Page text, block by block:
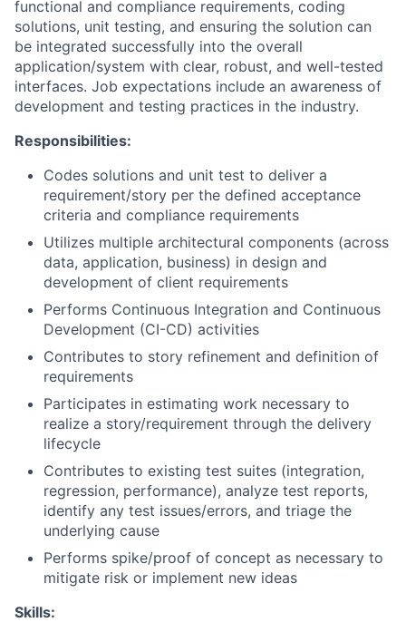
functional and compliance requirements, coding
solutions, unit testing, and ensuring the solution can
be integrated successfully into the overall
application/system with clear, robust, and well-tested
interfaces. Job expectations include an awareness of
development and testing practices in the industry.
Responsibilities:
Codes solutions and unit test to deliver a
requirement/story per the defined acceptance
criteria and compliance requirements
Utilizes multiple architectural components (across
data, application, business) in design and
development of client requirements
Performs Continuous Integration and Continuous
Development (CI-CD) activities
Contributes to story refinement and definition of
requirements
Participates in estimating work necessary to
realize a story/requirement through the delivery
lifecycle
Contributes to existing test suites (integration,
regression, performance), analyze test reports,
identify any test issues/errors, and triage the
underlying cause
Performs spike/proof of concept as necessary to
mitigate risk or implement new ideas
Skills: